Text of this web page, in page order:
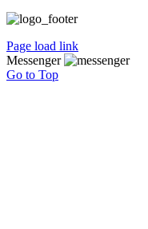
Page load link
Messenger
Go to Top